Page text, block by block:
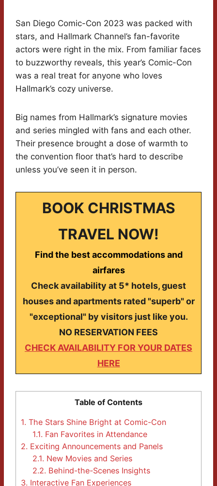
San Diego Comic-Con 2023 was packed with
stars, and Hallmark Channel’s fan-favorite
actors were right in the mix. From familiar faces
to buzzworthy reveals, this year’s Comic-Con
was a real treat for anyone who loves
Hallmark’s cozy universe.
Big names from Hallmark’s signature movies
and series mingled with fans and each other.
Their presence brought a dose of warmth to
the convention floor that’s hard to describe
unless you’ve seen it in person.
BOOK CHRISTMAS
TRAVEL NOW!
Find the best accommodations and
airfares
Check availability at 5* hotels, guest
houses and apartments rated "superb" or
"exceptional" by visitors just like you.
NO RESERVATION FEES
CHECK AVAILABILITY FOR YOUR DATES
HERE
Table of Contents
1. The Stars Shine Bright at Comic-Con
1.1. Fan Favorites in Attendance
2. Exciting Announcements and Panels
2.1. New Movies and Series
2.2. Behind-the-Scenes Insights
3. Interactive Fan Experiences